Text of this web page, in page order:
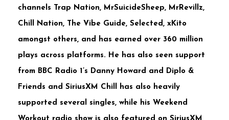
channels Trap Nation, MrSuicideSheep, MrRevillz,
Chill Nation, The Vibe Guide, Selected, xKito
amongst others, and has earned over 360 million
plays across platforms. He has also seen support
from BBC Radio 1’s Danny Howard and Diplo &
Friends and SiriusXM Chill has also heavily
supported several singles, while his Weekend